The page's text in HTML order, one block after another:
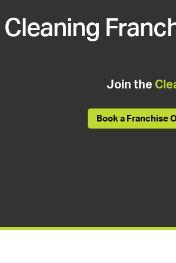
Cleaning
Join the
Book a Franchise